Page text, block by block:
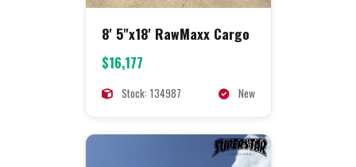
8' 5"x18' RawMaxx Cargo
$16,177
Stock: 134987 New